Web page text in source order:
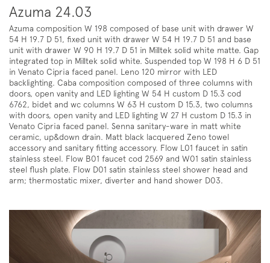
Azuma 24.03
Azuma composition W 198 composed of base unit with drawer W
54 H 19.7 D 51, fixed unit with drawer W 54 H 19.7 D 51 and base
unit with drawer W 90 H 19.7 D 51 in Milltek solid white matte. Gap
integrated top in Milltek solid white. Suspended top W 198 H 6 D 51
in Venato Cipria faced panel. Leno 120 mirror with LED
backlighting. Caba composition composed of three columns with
doors, open vanity and LED lighting W 54 H custom D 15.3 cod
6762, bidet and wc columns W 63 H custom D 15.3, two columns
with doors, open vanity and LED lighting W 27 H custom D 15.3 in
Venato Cipria faced panel. Senna sanitary-ware in matt white
ceramic, up&down drain. Matt black lacquered Zeno towel
accessory and sanitary fitting accessory. Flow L01 faucet in satin
stainless steel. Flow B01 faucet cod 2569 and W01 satin stainless
steel flush plate. Flow D01 satin stainless steel shower head and
arm; thermostatic mixer, diverter and hand shower D03.